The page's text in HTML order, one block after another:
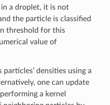
a droplet, it is not
the particle is classified
threshold for this
value of
densities using a
one can update
a kernel